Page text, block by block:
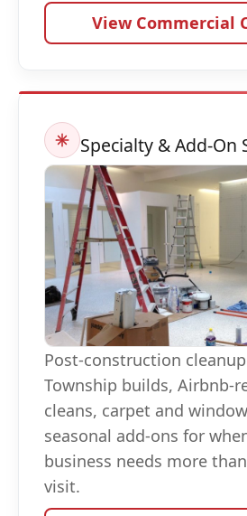
View Commercial
Specialty & Add-On
Post-construction
Township builds, Airbnb-
cleans, carpet and
seasonal add-ons for
business needs more
visit.